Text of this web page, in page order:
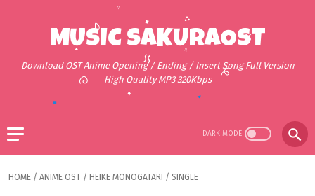
MUSIC SAKURAOST
Download OST Anime Opening / Ending / Insert Song Full Version
High Quality MP3 320Kbps
HOME / ANIME OST / HEIKE MONOGATARI / SINGLE